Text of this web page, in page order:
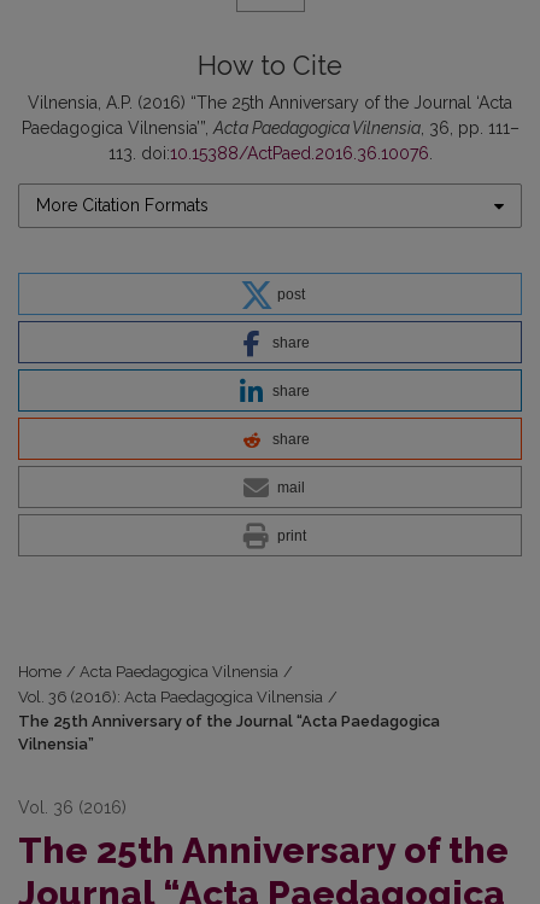
How to Cite
Vilnensia, A.P. (2016) “The 25th Anniversary of the Journal ‘Acta
Paedagogica Vilnensia’”, Acta Paedagogica Vilnensia, 36, pp. 111–
113. doi:10.15388/ActPaed.2016.36.10076
More Citation Formats
post
share
share
share
mail
print
Home / Acta Paedagogica Vilnensia /
Vol. 36 (2016): Acta Paedagogica Vilnensia /
The 25th Anniversary of the Journal “Acta Paedagogica
Vilnensia”
Vol. 36 (2016)
The 25th Anniversary of the
Journal “Acta Paedagogica